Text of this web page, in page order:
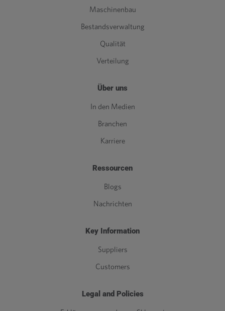
Maschinenbau
Bestandsverwaltung
Qualität
Verteilung
Über uns
In den Medien
Branchen
Karriere
Ressourcen
Blogs
Nachrichten
Key Information
Suppliers
Customers
Legal and Policies